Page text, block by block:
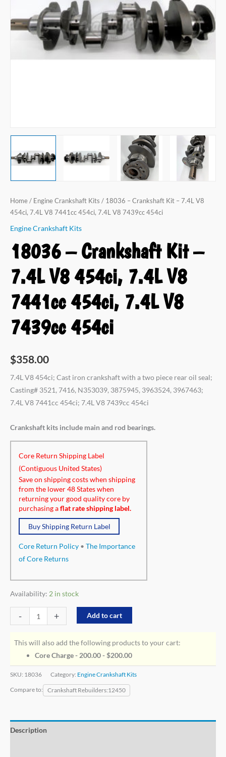
Home / Engine Crankshaft Kits / 18036 – Crankshaft Kit – 7.4L V8
454ci, 7.4L V8 7441cc 454ci, 7.4L V8 7439cc 454ci
Engine Crankshaft Kits
18036 – Crankshaft Kit –
7.4L V8 454ci, 7.4L V8
7441cc 454ci, 7.4L V8
7439cc 454ci
$358.00
7.4L V8 454ci; Cast iron crankshaft with a two piece rear oil seal;
Casting# 3521, 7416, N353039, 3875945, 3963524, 3967463;
7.4L V8 7441cc 454ci; 7.4L V8 7439cc 454ci
Crankshaft kits include main and rod bearings.
Core Return Shipping Label
(Contiguous United States)
Save on shipping costs when shipping
from the lower 48 States when
returning your good quality core by
purchasing aflat rate shipping label.
Buy Shipping Return Label
Core Return Policy • The Importance
of Core Returns
Availability: 2 in stock
-
454ci,
7.4L
+ Add to cart
This will also add the following products to your cart:
Core Charge - 200.00 -$200.00
SKU: 18036 Category: Engine Crankshaft Kits
Compare to:
Crankshaft Rebuilders 12450
Description